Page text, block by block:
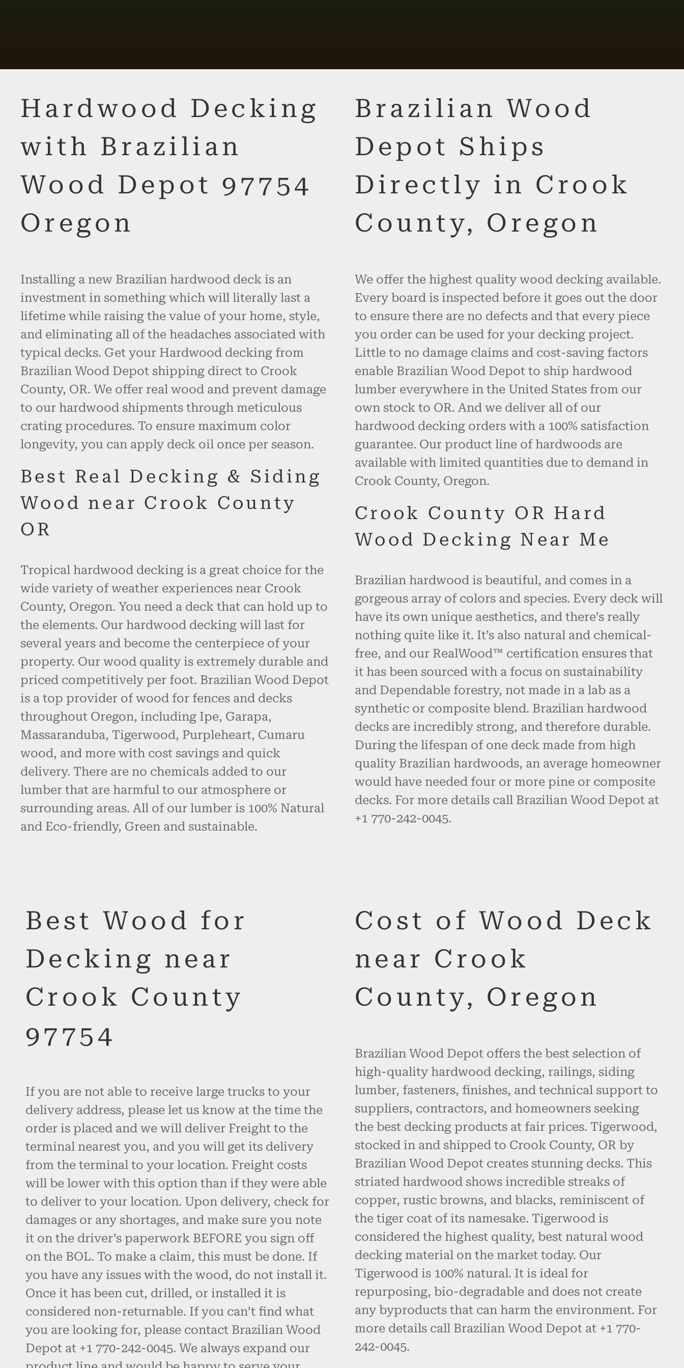
Hardwood Decking
with Brazilian
Wood Depot 97754
Oregon
Installing a new Brazilian hardwood deck is an
investment in something which will literally last a
lifetime while raising the value of your home, style,
and eliminating all of the headaches associated with
typical decks. Get your Hardwood decking from
Brazilian Wood Depot shipping direct to Crook
County, OR. We offer real wood and prevent damage
to our hardwood shipments through meticulous
crating procedures. To ensure maximum color
longevity, you can apply deck oil once per season.
Best Real Decking & Siding
Wood near Crook County
OR
Tropical hardwood decking is a great choice for the
wide variety of weather experiences near Crook
County, Oregon. You need a deck that can hold up to
the elements. Our hardwood decking will last for
several years and become the centerpiece of your
property. Our wood quality is extremely durable and
priced competitively per foot. Brazilian Wood Depot
is a top provider of wood for fences and decks
throughout Oregon, including Ipe, Garapa,
Massaranduba, Tigerwood, Purpleheart, Cumaru
wood, and more with cost savings and quick
delivery. There are no chemicals added to our
lumber that are harmful to our atmosphere or
surrounding areas. All of our lumber is 100% Natural
and Eco-friendly, Green and sustainable.
Brazilian Wood
Depot Ships
Directly in Crook
County, Oregon
We offer the highest quality wood decking available.
Every board is inspected before it goes out the door
to ensure there are no defects and that every piece
you order can be used for your decking project.
Little to no damage claims and cost-saving factors
enable Brazilian Wood Depot to ship hardwood
lumber everywhere in the United States from our
own stock to OR. And we deliver all of our
hardwood decking orders with a 100% satisfaction
guarantee. Our product line of hardwoods are
available with limited quantities due to demand in
Crook County, Oregon.
Crook County OR Hard
Wood Decking Near Me
Brazilian hardwood is beautiful, and comes in a
gorgeous array of colors and species. Every deck will
have its own unique aesthetics, and there’s really
nothing quite like it. It’s also natural and chemical-
free, and our RealWood™ certification ensures that
it has been sourced with a focus on sustainability
and Dependable forestry, not made in a lab as a
synthetic or composite blend. Brazilian hardwood
decks are incredibly strong, and therefore durable.
During the lifespan of one deck made from high
quality Brazilian hardwoods, an average homeowner
would have needed four or more pine or composite
decks. For more details call Brazilian Wood Depot at
+1 770-242-0045.
Best Wood for
Decking near
Crook County
97754
If you are not able to receive large trucks to your
delivery address, please let us know at the time the
order is placed and we will deliver Freight to the
terminal nearest you, and you will get its delivery
from the terminal to your location. Freight costs
will be lower with this option than if they were able
to deliver to your location. Upon delivery, check for
damages or any shortages, and make sure you note
it on the driver’s paperwork BEFORE you sign off
on the BOL. To make a claim, this must be done. If
you have any issues with the wood, do not install it.
Once it has been cut, drilled, or installed it is
considered non-returnable. If you can’t find what
you are looking for, please contact Brazilian Wood
Depot at +1 770-242-0045. We always expand our
Cost of Wood Deck
near Crook
County, Oregon
Brazilian Wood Depot offers the best selection of
high-quality hardwood decking, railings, siding
lumber, fasteners, finishes, and technical support to
suppliers, contractors, and homeowners seeking
the best decking products at fair prices. Tigerwood,
stocked in and shipped to Crook County, OR by
Brazilian Wood Depot creates stunning decks. This
striated hardwood shows incredible streaks of
copper, rustic browns, and blacks, reminiscent of
the tiger coat of its namesake. Tigerwood is
considered the highest quality, best natural wood
decking material on the market today. Our
Tigerwood is 100% natural. It is ideal for
repurposing, bio-degradable and does not create
any byproducts that can harm the environment. For
more details call Brazilian Wood Depot at +1 770-
242-0045.